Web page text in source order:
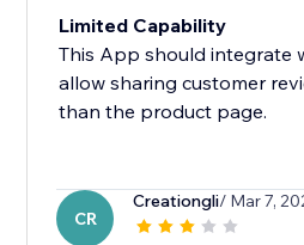
Limited Capability
This App should integrate
allow sharing customer
than the product page.
CR
Creationgli/ Mar 7,